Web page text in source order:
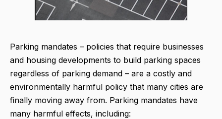
Parking mandates – policies that require businesses
and housing developments to build parking spaces
regardless of parking demand – are a costly and
environmentally harmful policy that many cities are
finally moving away from. Parking mandates have
many harmful effects, including: